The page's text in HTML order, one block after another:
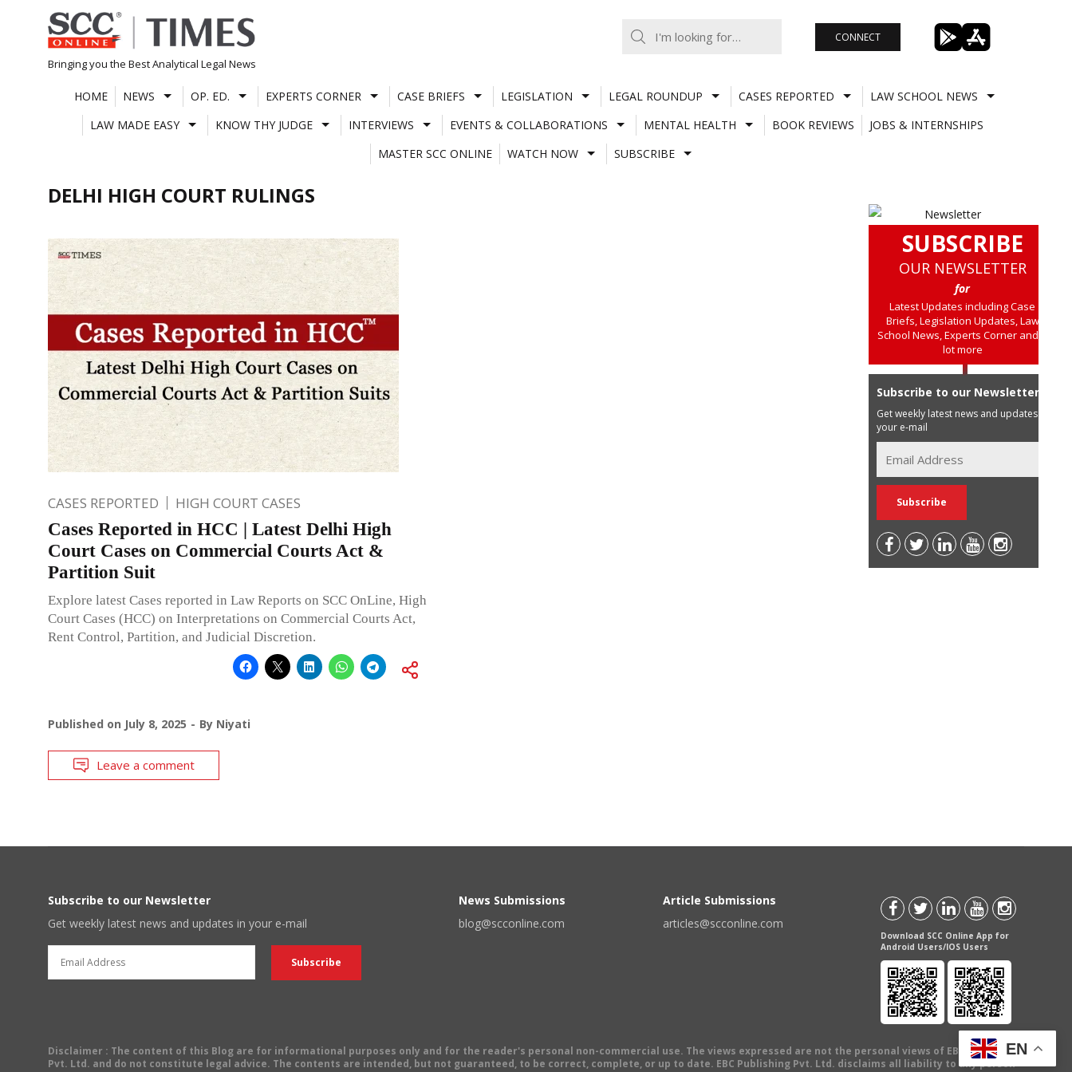
Skip
to
content
Bringing you the Best Analytical Legal News
CONNECT
HOME NEWS OP. ED. EXPERTS CORNER CASE BRIEFS LEGISLATION LEGAL ROUNDUP CASES REPORTED
LAW SCHOOL NEWS
LAW MADE EASY
KNOW THY JUDGE INTERVIEWS EVENTS & COLLABORATIONS MENTAL HEALTH BOOK REVIEWS
JOBS & INTERNSHIPS
MASTER SCC ONLINE
WATCH NOW SUBSCRIBE
DELHI HIGH COURT RULINGS
CASES REPORTED HIGH COURT CASES
Cases Reported in HCC | Latest Delhi High
Court Cases on Commercial Courts Act &
Partition Suit
Explore latest Cases reported in Law Reports on SCC OnLine, High
Court Cases (HCC) on Interpretations on Commercial Courts Act,
Rent Control, Partition, and Judicial Discretion.
Published on July 8, 2025 By Niyati
Leave a comment
SUBSCRIBE
OUR NEWSLETTER
for
Latest Updates including Case
Briefs, Legislation Updates, Law
School News, Experts Corner and a
lot more
Subscribe to our Newsletter
Get weekly latest news and updates in
your e-mail
Subscribe to our Newsletter
Get weekly latest news and updates in your e-mail
News Submissions
blog@scconline.com
Article Submissions
articles@scconline.com
Download SCC Online App for
Android Users/IOS Users
Disclaimer : The content of this Blog are for informational purposes only and for the reader's personal non-commercial use. The views expressed are not the personal views of EBC Publishing
Pvt. Ltd. and do not constitute legal advice. The contents are intended, but not guaranteed, to be correct, complete, or up to date. EBC Publishing Pvt. Ltd. disclaims all liability to any person
EN